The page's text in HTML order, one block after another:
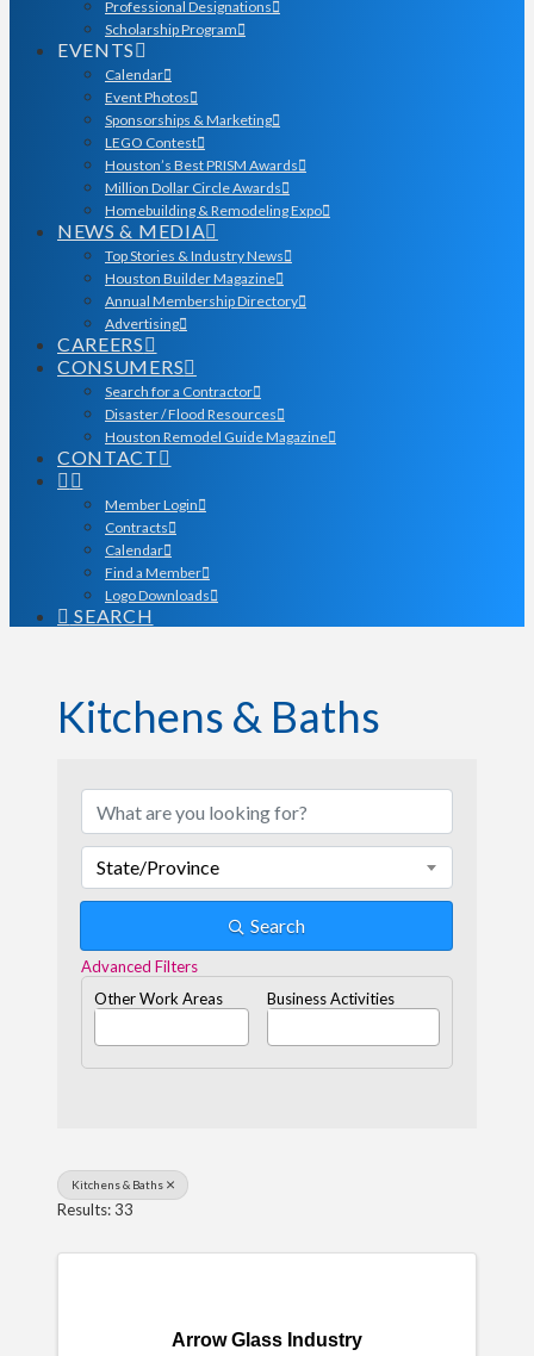
Professional Designations
Scholarship Program
EVENTS
Calendar
Event Photos
Sponsorships & Marketing
LEGO Contest
Houston’s Best PRISM Awards
Million Dollar Circle Awards
Homebuilding & Remodeling Expo
NEWS & MEDIA
Top Stories & Industry News
Houston Builder Magazine
Annual Membership Directory
Advertising
CAREERS
CONSUMERS
Search for a Contractor
Disaster / Flood Resources
Houston Remodel Guide Magazine
CONTACT
Member Login
Contracts
Calendar
Find a Member
Logo Downloads
SEARCH
Kitchens & Baths
State/Province
Search
Advanced Filters
Other Work Areas
Business Activities
Kitchens & Baths
Results: 33
Arrow Glass Industry